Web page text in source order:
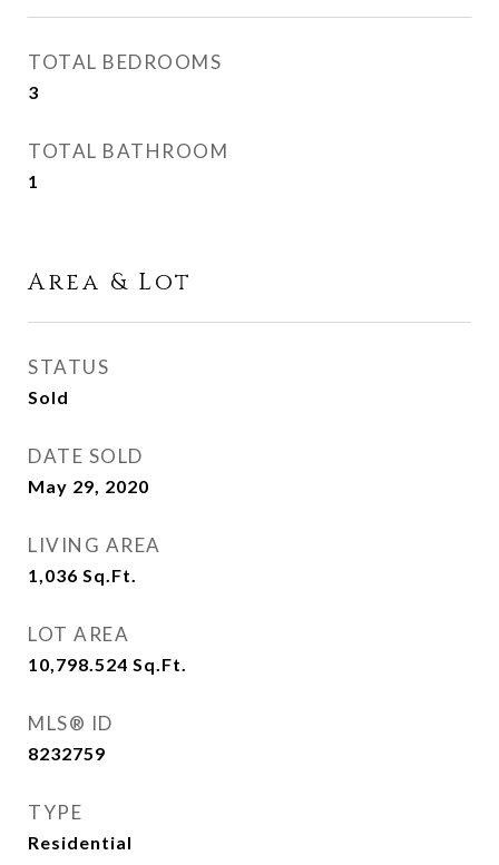
TOTAL BEDROOMS
3
TOTAL BATHROOM
1
Area & Lot
STATUS
Sold
DATE SOLD
May 29, 2020
LIVING AREA
1,036 Sq.Ft.
LOT AREA
10,798.524 Sq.Ft.
MLS® ID
8232759
TYPE
Residential